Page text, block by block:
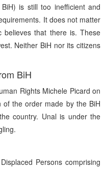
is still too inefficient and
It does not matter
believes that there is. These
Neither BiH nor its citizens
BiH
Rights Michele Picard on
the order made by the BiH
country. Unal is under the
Persons comprising